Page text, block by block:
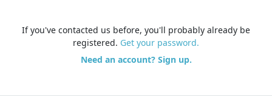
If you've contacted us before, you'll probably already be
registered. Get your password.
Need an account? Sign up.